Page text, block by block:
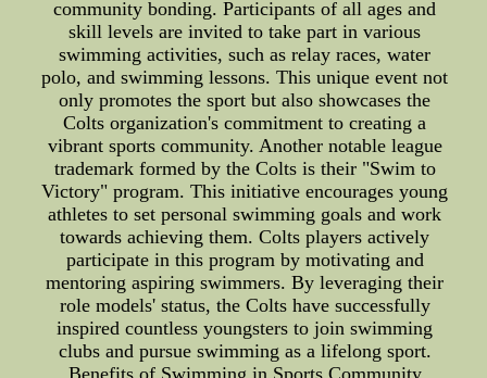
community bonding. Participants of all ages and
skill levels are invited to take part in various
swimming activities, such as relay races, water
polo, and swimming lessons. This unique event not
only promotes the sport but also showcases the
Colts organization's commitment to creating a
vibrant sports community. Another notable league
trademark formed by the Colts is their "Swim to
Victory" program. This initiative encourages young
athletes to set personal swimming goals and work
towards achieving them. Colts players actively
participate in this program by motivating and
mentoring aspiring swimmers. By leveraging their
role models' status, the Colts have successfully
inspired countless youngsters to join swimming
clubs and pursue swimming as a lifelong sport.